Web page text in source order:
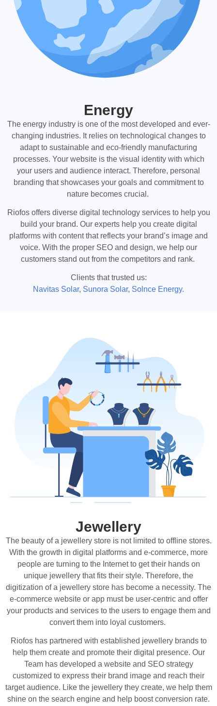
Energy
The energy industry is one of the most developed and ever-
changing industries. It relies on technological changes to
adapt to sustainable and eco-friendly manufacturing
processes. Your website is the visual identity with which
your users and audience interact. Therefore, personal
branding that showcases your goals and commitment to
nature becomes crucial.
Riofos offers diverse digital technology services to help you
build your brand. Our experts help you create digital
platforms with content that reflects your brand’s image and
voice. With the proper SEO and design, we help our
customers stand out from the competitors and rank.
Clients that trusted us:
Navitas Solar, Sunora Solar, Solnce Energy.
Jewellery
The beauty of a jewellery store is not limited to offline stores.
With the growth in digital platforms and e-commerce, more
people are turning to the Internet to get their hands on
unique jewellery that fits their style. Therefore, the
digitization of a jewellery store has become a necessity. The
e-commerce website or app must be user-centric and offer
your products and services to the users to engage them and
convert them into loyal customers.
Riofos has partnered with established jewellery brands to
help them create and promote their digital presence. Our
Team has developed a website and SEO strategy
customized to express their brand image and reach their
target audience. Like the jewellery they create, we help them
shine on the search engine and help boost conversion rate.